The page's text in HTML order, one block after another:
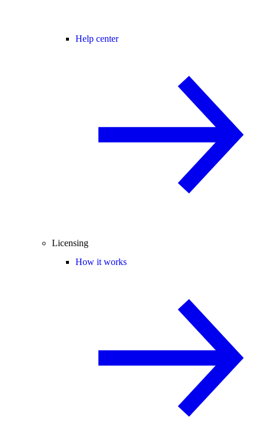
Help center
Licensing
How it works